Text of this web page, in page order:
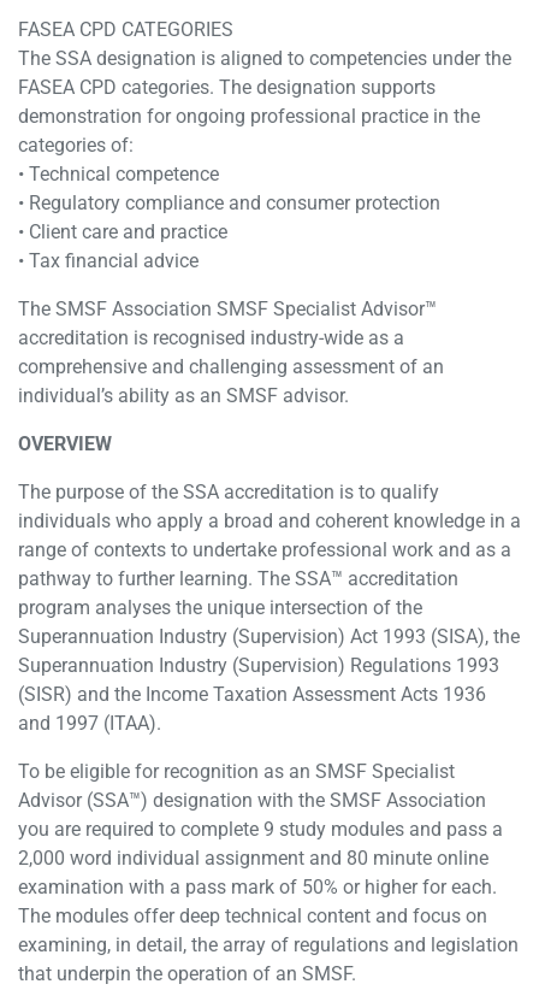
FASEA CPD CATEGORIES
The SSA designation is aligned to competencies under the
FASEA CPD categories. The designation supports
demonstration for ongoing professional practice in the
categories of:
• Technical competence
• Regulatory compliance and consumer protection
• Client care and practice
• Tax financial advice
The SMSF Association SMSF Specialist Advisor™
accreditation is recognised industry-wide as a
comprehensive and challenging assessment of an
individual’s ability as an SMSF advisor.
OVERVIEW
The purpose of the SSA accreditation is to qualify
individuals who apply a broad and coherent knowledge in a
range of contexts to undertake professional work and as a
pathway to further learning. The SSA™ accreditation
program analyses the unique intersection of the
Superannuation Industry (Supervision) Act 1993 (SISA), the
Superannuation Industry (Supervision) Regulations 1993
(SISR) and the Income Taxation Assessment Acts 1936
and 1997 (ITAA).
To be eligible for recognition as an SMSF Specialist
Advisor (SSA™) designation with the SMSF Association
you are required to complete 9 study modules and pass a
2,000 word individual assignment and 80 minute online
examination with a pass mark of 50% or higher for each.
The modules offer deep technical content and focus on
examining, in detail, the array of regulations and legislation
that underpin the operation of an SMSF.